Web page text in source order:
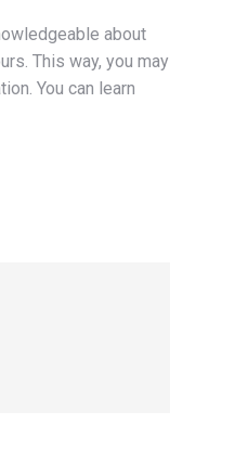
about
This way, you may
You can learn